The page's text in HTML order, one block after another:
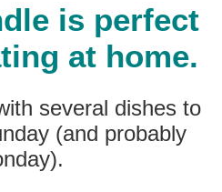
is perfect
at home.
several dishes to
(and probably